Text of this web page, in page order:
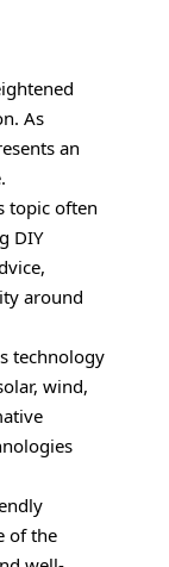
As
an
topic often
DIY
around
technology
wind,
of the